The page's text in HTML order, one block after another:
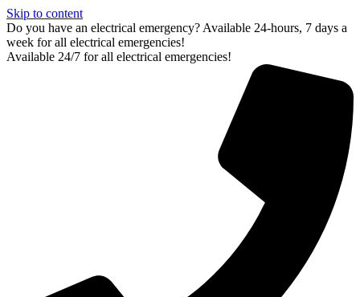
Skip to content
Do you have an electrical emergency? Available 24-hours, 7 days a
week for all electrical emergencies!
Available 24/7 for all electrical emergencies!